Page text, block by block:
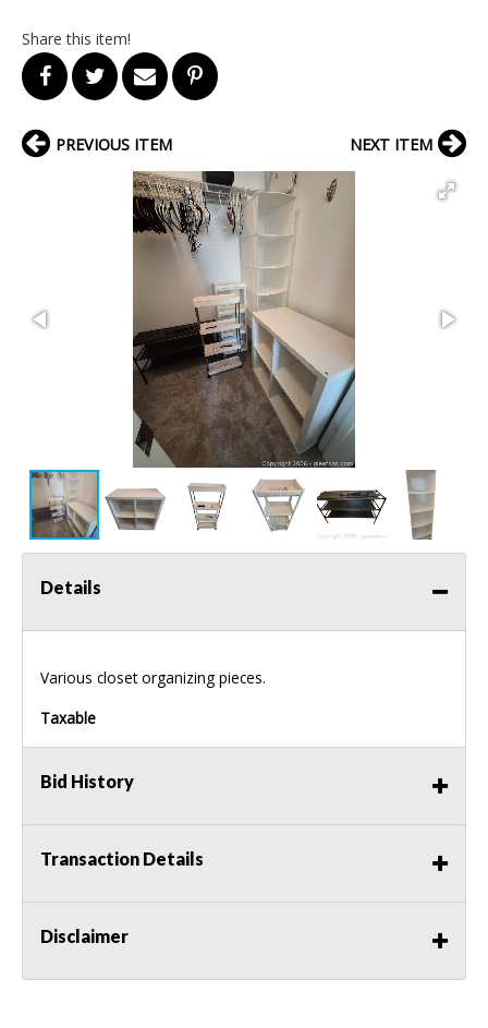
Share this item!
PREVIOUS ITEM NEXT ITEM
Details
Various closet organizing pieces.
Taxable
Bid History
Transaction Details
Disclaimer